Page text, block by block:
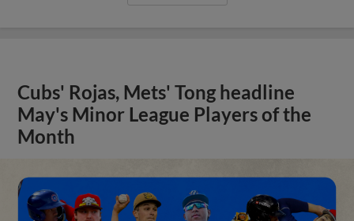
Cubs' Rojas, Mets' Tong headline
May's Minor League Players of the
Month